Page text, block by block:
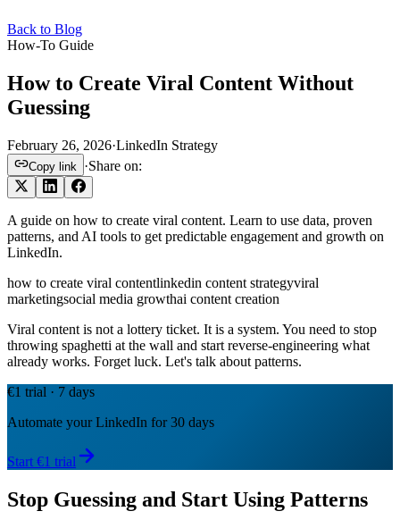
Back to Blog
How-To Guide
How to Create Viral Content Without
Guessing
February 26, 2026·LinkedIn Strategy
Copy link ·Share on:
A guide on how to create viral content. Learn to use data, proven
patterns, and AI tools to get predictable engagement and growth on
LinkedIn.
how to create viral contentlinkedin content strategyviral
marketingsocial media growthai content creation
Viral content is not a lottery ticket. It is a system. You need to stop
throwing spaghetti at the wall and start reverse-engineering what
already works. Forget luck. Let's talk about patterns.
€1 trial · 7 days
Automate your LinkedIn for 30 days
Start €1 trial
Stop Guessing and Start Using Patterns